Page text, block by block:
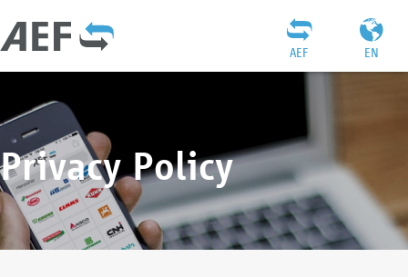
EN
AEF
Privacy Policy